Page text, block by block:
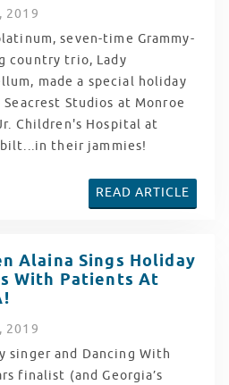
, 2019
seven-time Grammy-
country trio, Lady
made a special holiday
Studios at Monroe
Children's Hospital at
their jammies!
READ ARTICLE
Alaina Sings Holiday
With Patients At
, 2019
singer and Dancing With
finalist (and Georgia’s